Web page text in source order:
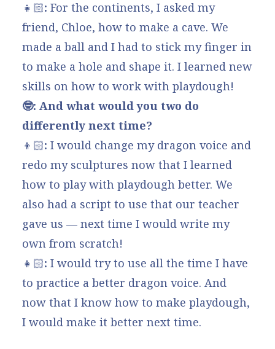
👧🏻: For the continents, I asked my
friend, Chloe, how to make a cave. We
made a ball and I had to stick my finger in
to make a hole and shape it. I learned new
skills on how to work with playdough!
🤓: And what would you two do
differently next time?
👦🏻: I would change my dragon voice and
redo my sculptures now that I learned
how to play with playdough better. We
also had a script to use that our teacher
gave us — next time I would write my
own from scratch!
👧🏻: I would try to use all the time I have
to practice a better dragon voice. And
now that I know how to make playdough,
I would make it better next time.